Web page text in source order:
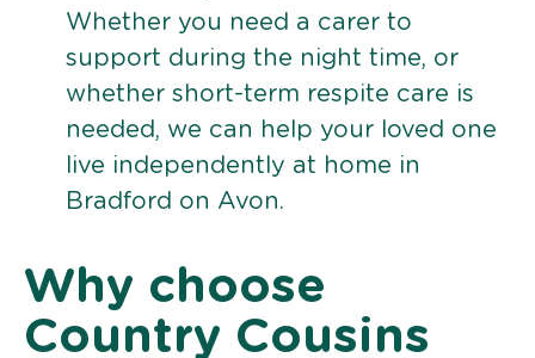
Whether you need a carer to
support during the night time, or
whether short-term respite care is
needed, we can help your loved one
live independently at home in
Bradford on Avon.
Why choose
Country Cousins